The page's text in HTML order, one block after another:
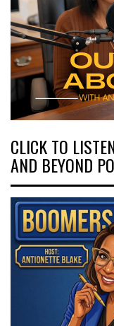
CLICK TO
AND BEYOND